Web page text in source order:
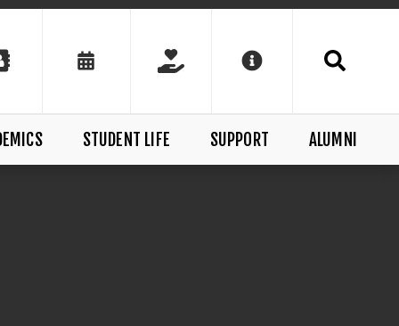
STUDENT LIFE SUPPORT ALUMNI